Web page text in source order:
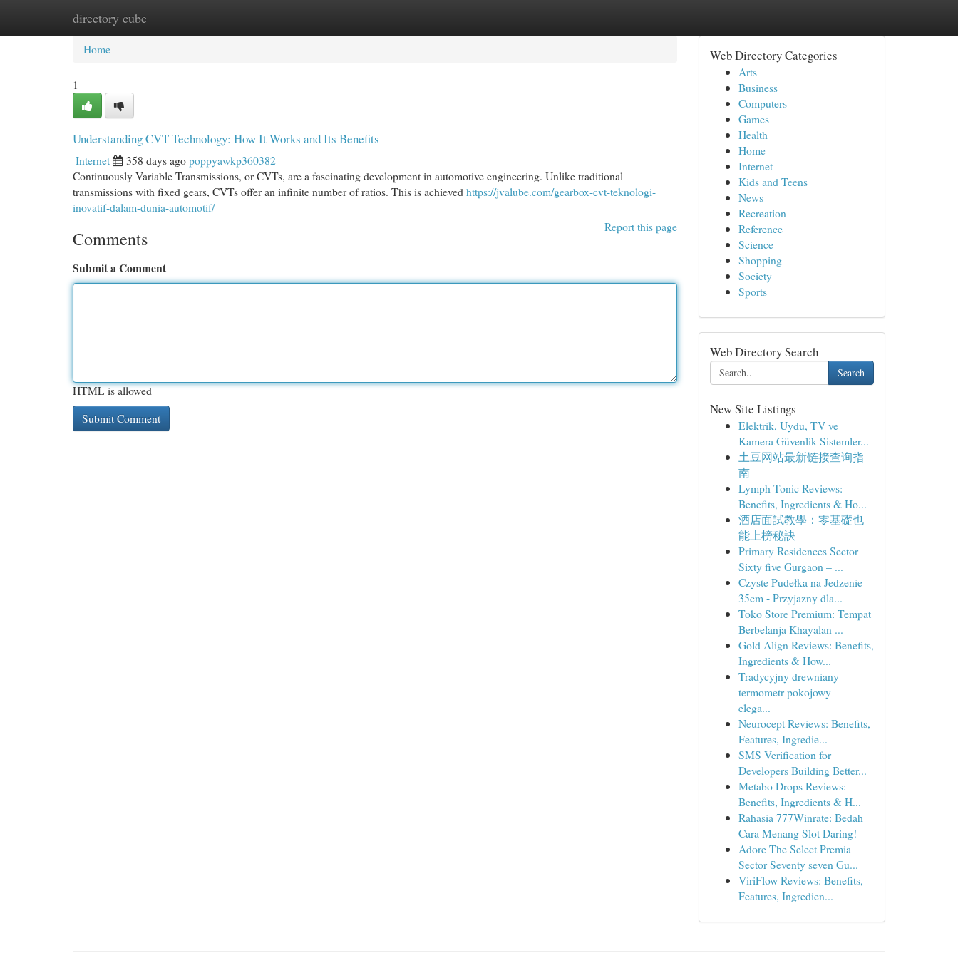
directory cube
Home New Site Listings
Home
1
Understanding CVT Technology: How It Works and Its Benefits
Internet 358 days agopoppyawkp360382
Continuously Variable Transmissions, or CVTs, are a fascinating development in automotive engineering. Unlike traditional
transmissions with fixed gears, CVTs offer an infinite number of ratios. This is achieved https://jvalube.com/gearbox-cvt-teknologi-
inovatif-dalam-dunia-automotif/
Report this page
Comments
Submit a Comment
HTML is allowed
Web Directory Categories
Arts
Business
Computers
Games
Health
Home
Internet
Kids and Teens
News
Recreation
Reference
Science
Shopping
Society
Sports
Web Directory Search
Search
New Site Listings
Elektrik, Uydu, TV ve
Kamera Güvenlik Sistemler...
土豆网站最新链接查询指
南
Lymph Tonic Reviews:
Benefits, Ingredients & Ho...
酒店面試教學：零基礎也
能上榜秘訣
Primary Residences Sector
Sixty five Gurgaon – ...
Czyste Pudełka na Jedzenie
35cm - Przyjazny dla...
Toko Store Premium: Tempat
Berbelanja Khayalan ...
Gold Align Reviews: Benefits,
Ingredients & How...
Tradycyjny drewniany
termometr pokojowy –
elega...
Neurocept Reviews: Benefits,
Features, Ingredie...
SMS Verification for
Developers Building Better...
Metabo Drops Reviews:
Benefits, Ingredients & H...
Rahasia 777Winrate: Bedah
Cara Menang Slot Daring!
Adore The Select Premia
Sector Seventy seven Gu...
ViriFlow Reviews: Benefits,
Features, Ingredien...